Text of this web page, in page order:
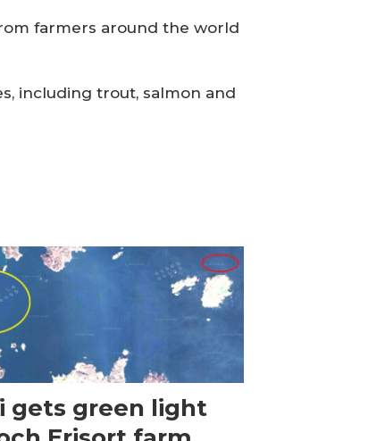
farmers around the world
including trout, salmon and
gets green light